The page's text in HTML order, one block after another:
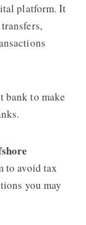
platform. It
bank to make
to avoid tax
you may